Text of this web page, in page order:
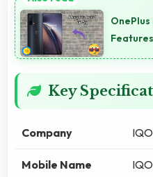
Key
Company
Mobile Name